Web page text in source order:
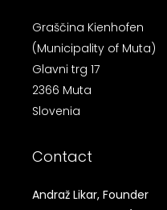
Graščina Kienhofen
(Municipality of Muta)
Glavni trg 17
2366 Muta
Slovenia
Contact
Andraž Likar, Founder